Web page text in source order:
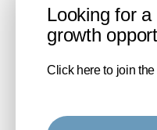
Looking for a
growth
Click here to join